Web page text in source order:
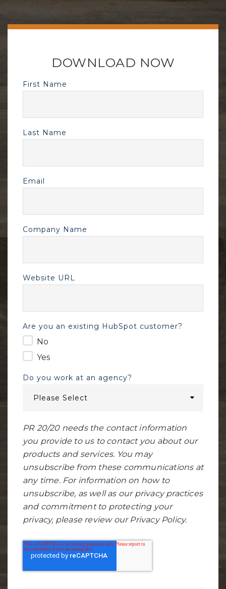
DOWNLOAD NOW
First Name
Last Name
Email
Company Name
Website URL
Are you an existing HubSpot customer?
No
Yes
Do you work at an agency?
PR 20/20 needs the contact information
you provide to us to contact you about our
products and services. You may
unsubscribe from these communications at
any time. For information on how to
unsubscribe, as well as our privacy practices
and commitment to protecting your
privacy, please review our Privacy Policy.